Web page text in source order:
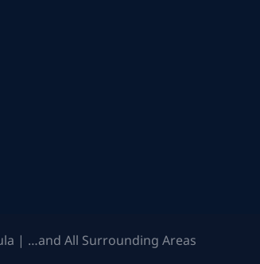
| …and All Surrounding Areas